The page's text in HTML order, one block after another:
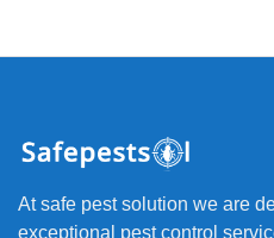
At safe pest solution we are
exceptional pest control